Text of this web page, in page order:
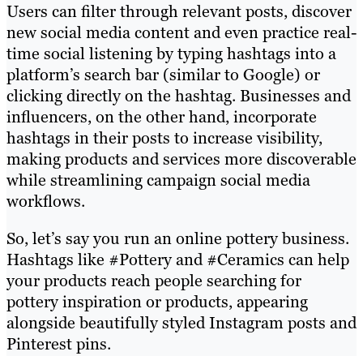
Users can filter through relevant posts, discover
new social media content and even practice real-
time social listening by typing hashtags into a
platform’s search bar (similar to Google) or
clicking directly on the hashtag. Businesses and
influencers, on the other hand, incorporate
hashtags in their posts to increase visibility,
making products and services more discoverable
while streamlining campaign social media
workflows.
So, let’s say you run an online pottery business.
Hashtags like #Pottery and #Ceramics can help
your products reach people searching for
pottery inspiration or products, appearing
alongside beautifully styled Instagram posts and
Pinterest pins.